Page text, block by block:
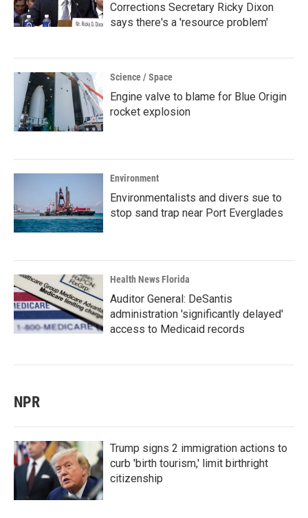
Corrections Secretary Ricky Dixon
says there's a 'resource problem'
Science / Space
Engine valve to blame for Blue Origin
rocket explosion
Environment
Environmentalists and divers sue to
stop sand trap near Port Everglades
Health News Florida
Auditor General: DeSantis
administration 'significantly delayed'
access to Medicaid records
NPR
Trump signs 2 immigration actions to
curb 'birth tourism,' limit birthright
citizenship